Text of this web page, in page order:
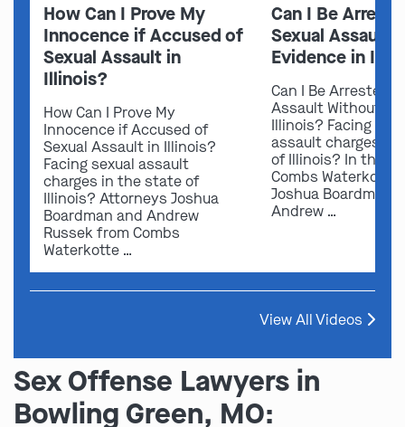
How Can I Prove My
Innocence if Accused of
Sexual Assault in
Illinois?
How Can I Prove My
Innocence if Accused of
Sexual Assault in Illinois?
Facing sexual assault
charges in the state of
Illinois? Attorneys Joshua
Boardman and Andrew
Russek from Combs
Waterkotte …
Can I Be
Sexual Assault
Evidence in
Can I Be Arrested
Assault Without
Illinois? Facing
assault charges in
of Illinois? In this
Combs Waterkotte
Joshua Boardman
Andrew …
View All Videos
Sex Offense Lawyers in
Bowling Green, MO: